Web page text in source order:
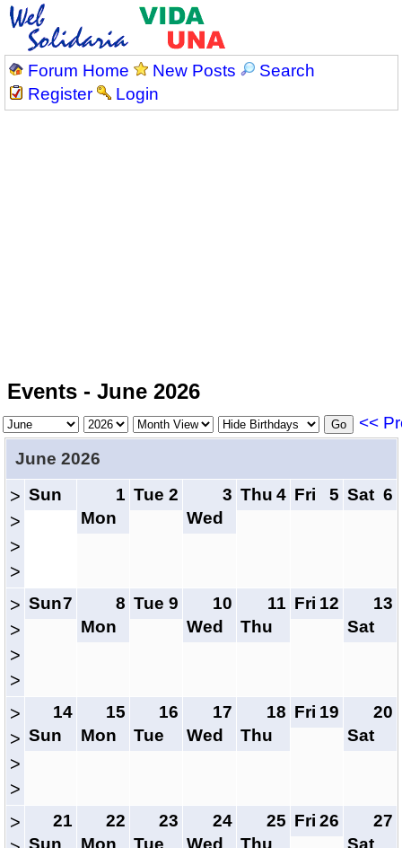
Forum Home New Posts
Search
Register
Login
Events - June 2026
<<
June 2026
>
>
>
>
Sun
1
Mon
2
Tue
3
Wed
4
Thu 5
Fri 6
Sat
>
>
>
>
7
Sun
8
Mon
9
Tue
10
Wed
11
Thu
12
Fri
13
Sat
>
>
>
>
14
Sun
15
Mon
16
Tue
17
Wed
18
Thu
19
Fri
20
Sat
>
21
Sun
22
Mon
23
Tue
24
Wed
25
Thu
26
Fri
27
Sat